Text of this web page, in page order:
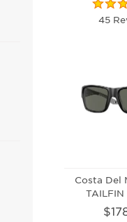
45
Costa Del
TAILFIN